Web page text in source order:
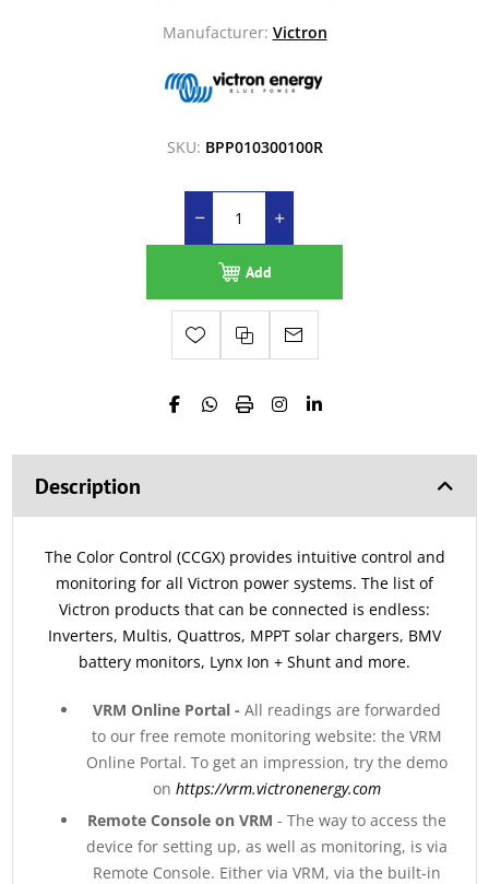
Manufacturer: Victron
SKU: BPP010300100R
Add
Description
The Color Control (CCGX) provides intuitive control and
monitoring for all Victron power systems. The list of
Victron products that can be connected is endless:
Inverters, Multis, Quattros, MPPT solar chargers, BMV
battery monitors, Lynx Ion + Shunt and more.
VRM Online Portal - All readings are forwarded
to our free remote monitoring website: the VRM
Online Portal. To get an impression, try the demo
on https://vrm.victronenergy.com
Remote Console on VRM - The way to access the
device for setting up, as well as monitoring, is via
Remote Console. Either via VRM, via the built-in